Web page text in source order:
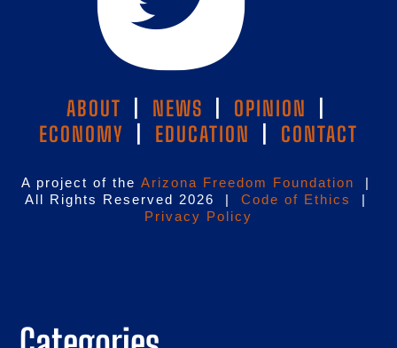
ABOUT NEWS OPINION
ECONOMY
EDUCATION CONTACT
A project of the Arizona Freedom Foundation
|
All Rights Reserved 2026 | Code of Ethics
|
Privacy Policy